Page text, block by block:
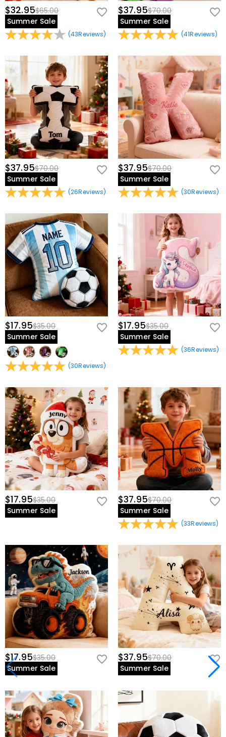
$32.95$65.00
Summer Sale
(43Reviews)
$37.95$70.00
Summer Sale
(41Reviews)
$37.95$70.00
Summer Sale
(26Reviews)
$37.95$70.00
Summer Sale
(30Reviews)
$17.95$35.00
Summer Sale
(30Reviews)
$17.95$35.00
Summer Sale
(36Reviews)
$17.95$35.00
Summer Sale
$37.95$70.00
Summer Sale
(33Reviews)
$17.95$35.00
Summer Sale
$37.95$70.00
Summer Sale